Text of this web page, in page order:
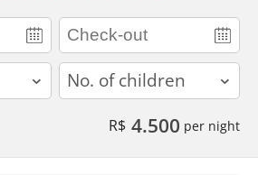
children
R$ 4.500 per night